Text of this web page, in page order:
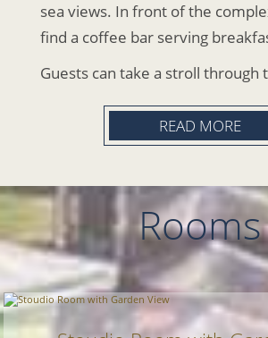
sea views. In front of the
find a coffee bar serving
Guests can take a stroll through
cafes and taverns. Ierissos is
from the hotel. The route to
parking near the property.
READ MORE
Rooms